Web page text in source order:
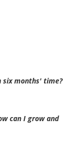
months' time?
can I grow and